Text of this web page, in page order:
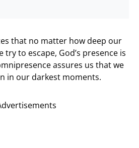
that no matter how deep our
try to escape, God’s presence is
assures us that we
in our darkest moments.